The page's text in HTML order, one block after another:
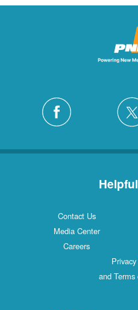
Contact Us
Media Center
Careers
and Terms